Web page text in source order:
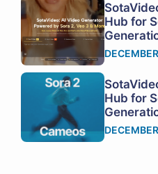
Hub for
Hub for